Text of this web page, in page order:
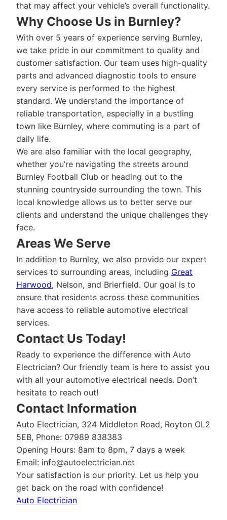
that may affect your vehicle’s overall functionality.
Why Choose Us in Burnley?
With over 5 years of experience serving Burnley,
we take pride in our commitment to quality and
customer satisfaction. Our team uses high-quality
parts and advanced diagnostic tools to ensure
every service is performed to the highest
standard. We understand the importance of
reliable transportation, especially in a bustling
town like Burnley, where commuting is a part of
daily life.
We are also familiar with the local geography,
whether you’re navigating the streets around
Burnley Football Club or heading out to the
stunning countryside surrounding the town. This
local knowledge allows us to better serve our
clients and understand the unique challenges they
face.
Areas We Serve
In addition to Burnley, we also provide our expert
services to surrounding areas, including Great
Harwood, Nelson, and Brierfield. Our goal is to
ensure that residents across these communities
have access to reliable automotive electrical
services.
Contact Us Today!
Ready to experience the difference with Auto
Electrician? Our friendly team is here to assist you
with all your automotive electrical needs. Don’t
hesitate to reach out!
Contact Information
Auto Electrician, 324 Middleton Road, Royton OL2
5EB, Phone: 07989 838383
Opening Hours: 8am to 8pm, 7 days a week
Email: info@autoelectrician.net
Your satisfaction is our priority. Let us help you
get back on the road with confidence!
Auto Electrician